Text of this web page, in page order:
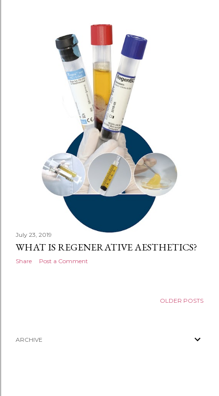
July 23, 2019
WHAT IS REGENERATIVE AESTHETICS?
Share Post a Comment
OLDER POSTS
ARCHIVE